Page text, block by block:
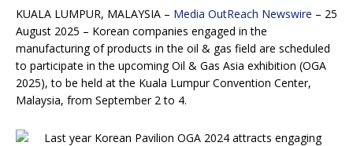
KUALA LUMPUR, MALAYSIA – Media OutReach Newswire – 25
August 2025 – Korean companies engaged in the
manufacturing of products in the oil & gas field are scheduled
to participate in the upcoming Oil & Gas Asia exhibition (OGA
2025), to be held at the Kuala Lumpur Convention Center,
Malaysia, from September 2 to 4.